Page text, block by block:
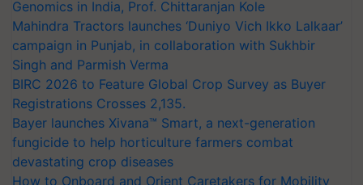
Genomics in India, Prof. Chittaranjan Kole
Mahindra Tractors launches ‘Duniyo Vich Ikko Lalkaar’
campaign in Punjab, in collaboration with Sukhbir
Singh and Parmish Verma
BIRC 2026 to Feature Global Crop Survey as Buyer
Registrations Crosses 2,135.
Bayer launches Xivana™ Smart, a next-generation
fungicide to help horticulture farmers combat
devastating crop diseases
How to Onboard and Orient Caretakers for Mobility